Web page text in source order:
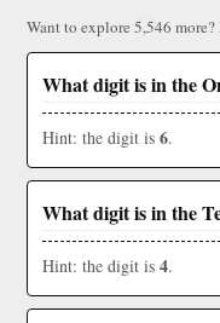
Want to explore 5,546 more?
What digit is in the
Hint: the digit is 6.
What digit is in the
Hint: the digit is 4.